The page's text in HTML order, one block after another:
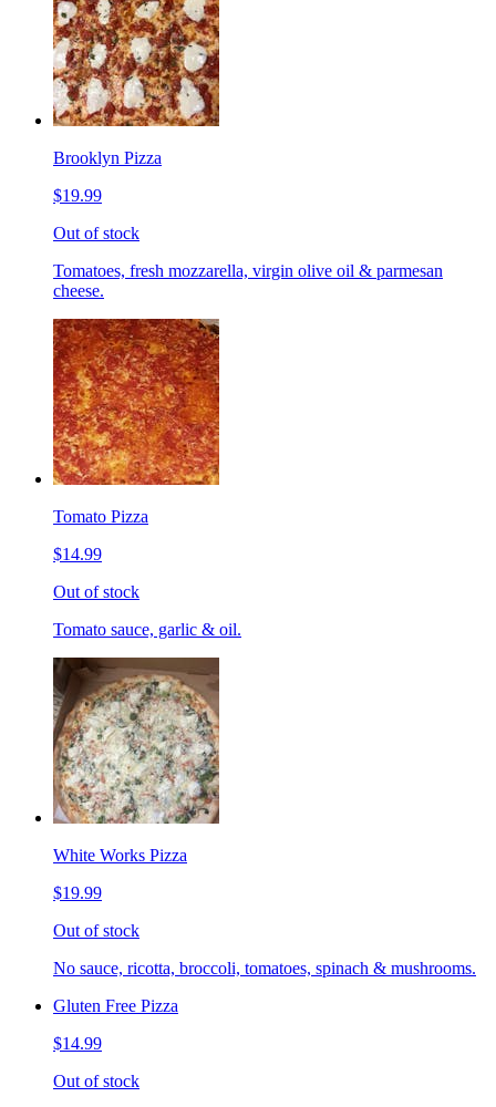
Brooklyn Pizza
$19.99
Out of stock
Tomatoes, fresh mozzarella, virgin olive oil & parmesan
cheese.
Tomato Pizza
$14.99
Out of stock
Tomato sauce, garlic & oil.
White Works Pizza
$19.99
Out of stock
No sauce, ricotta, broccoli, tomatoes, spinach & mushrooms.
Gluten Free Pizza
$14.99
Out of stock